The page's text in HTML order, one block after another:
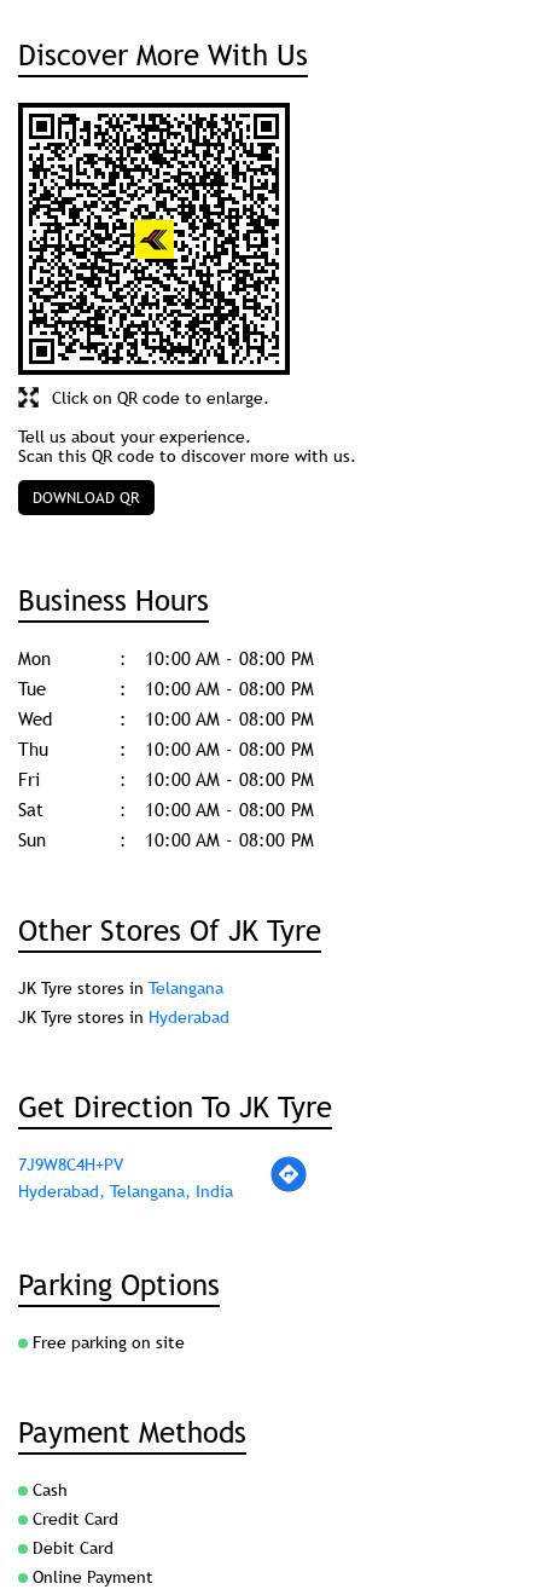
Discover More With Us
Click on QR code to enlarge.
Tell us about your experience.
Scan this QR code to discover more with us.
DOWNLOAD QR
Business Hours
Mon
10:00 AM - 08:00 PM
Tue
10:00 AM - 08:00 PM
Wed
10:00 AM - 08:00 PM
Thu
10:00 AM - 08:00 PM
Fri
10:00 AM - 08:00 PM
Sat
10:00 AM - 08:00 PM
Sun
10:00 AM - 08:00 PM
Other Stores Of JK Tyre
JK Tyre stores in Telangana
JK Tyre stores in Hyderabad
Get Direction To JK Tyre
7J9W8C4H+PV
Hyderabad, Telangana, India
Parking Options
Free parking on site
Payment Methods
Cash
Credit Card
Debit Card
Online Payment